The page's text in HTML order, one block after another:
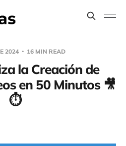
2024 16 MIN READ
la Creación de
en 50 Minutos 🎥
⏱️